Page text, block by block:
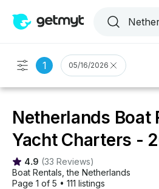
1 05/16/2026
Netherlands Boat
Yacht Charters -
4.9 (33 Reviews)
Boat Rentals , the Netherlands
Page 1 of 5 • 111 listings